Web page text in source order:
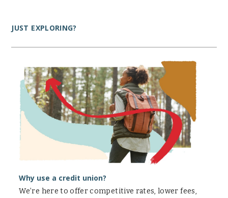
JUST EXPLORING?
Why use a credit union?
We’re here to offer competitive rates, lower fees,
Why
credit
union?